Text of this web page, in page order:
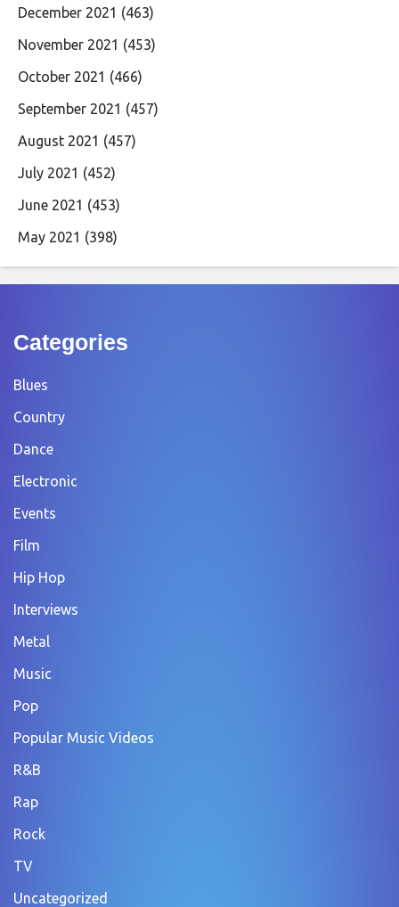
December 2021 (463)
November 2021 (453)
October 2021 (466)
September 2021 (457)
August 2021 (457)
July 2021 (452)
June 2021 (453)
May 2021 (398)
Categories
Blues
Country
Dance
Electronic
Events
Film
Hip Hop
Interviews
Metal
Music
Pop
Popular Music Videos
R&B
Rap
Rock
TV
Uncategorized